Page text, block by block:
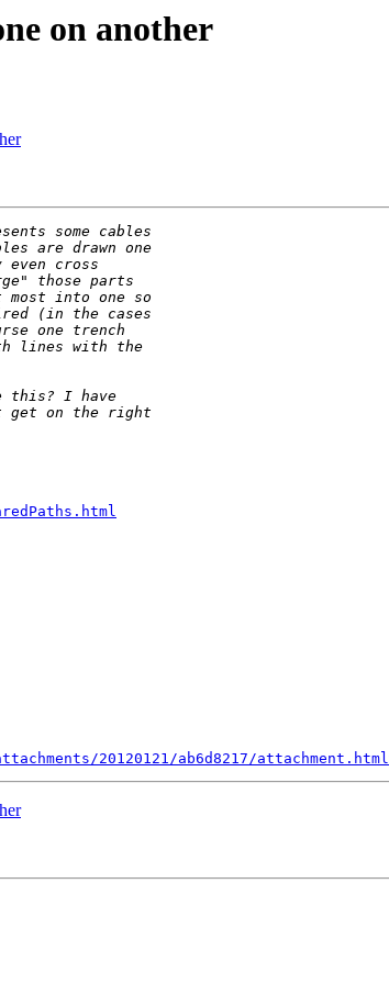
on another
20120121/ab6d8217/attachment.html